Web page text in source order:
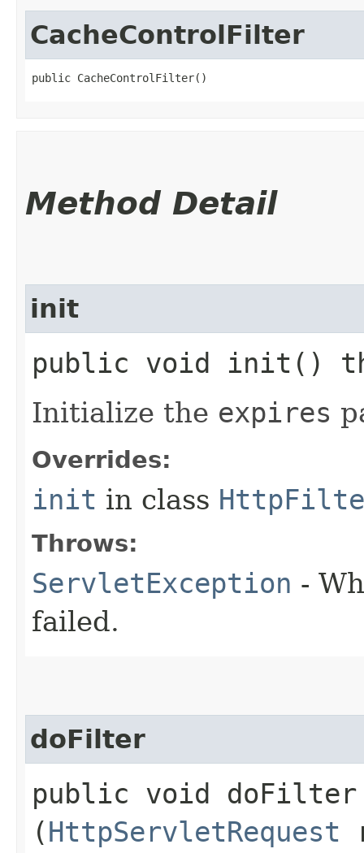
CacheControlFilter
public CacheControlFilter()
Method Detail
init
public void init()
Initialize the expires
Overrides:
init in class
Throws:
ServletException -
failed.
doFilter
public void doFilter​
(HttpServletRequest